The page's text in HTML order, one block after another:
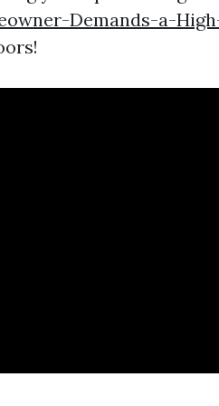
Demands-a-